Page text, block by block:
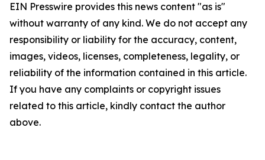
EIN Presswire provides this news content "as is"
without warranty of any kind. We do not accept any
responsibility or liability for the accuracy, content,
images, videos, licenses, completeness, legality, or
reliability of the information contained in this article.
If you have any complaints or copyright issues
related to this article, kindly contact the author
above.